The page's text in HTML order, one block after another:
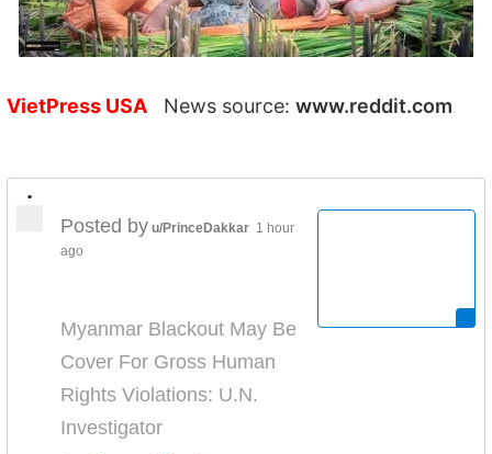
VietPress USA News source: www.reddit.com
•
Posted by u/PrinceDakkar 1 hour
ago
Myanmar Blackout May Be
Cover For Gross Human
Rights Violations: U.N.
Investigator